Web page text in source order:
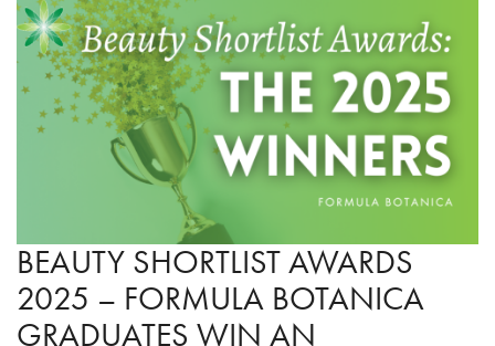
BEAUTY SHORTLIST AWARDS
2025 – FORMULA BOTANICA
GRADUATES WIN AN